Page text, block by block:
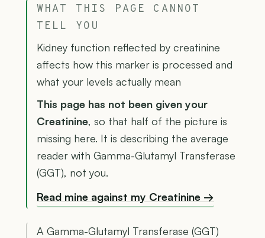
WHAT THIS PAGE CANNOT
TELL YOU
Kidney function reflected by creatinine
affects how this marker is processed and
what your levels actually mean
This page has not been given your
Creatinine, so that half of the picture is
missing here. It is describing the average
reader with Gamma-Glutamyl Transferase
(GGT), not you.
Read mine against my Creatinine →
A Gamma-Glutamyl Transferase (GGT)